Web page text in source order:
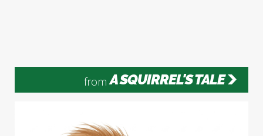
from A SQUIRREL'S TALE